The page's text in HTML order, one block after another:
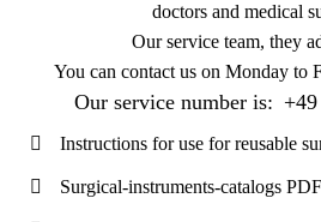
doctors and medical
Our service team, they
You can contact us on Monday to
Our service number is:
Instructions for use for reusable
Surgical-instruments-catalogs PDF